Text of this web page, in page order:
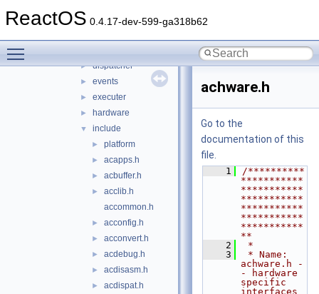
ReactOS 0.4.17-dev-599-ga318b62
▼ bus
► dispatcher
► events
► executer
► hardware
▼ include
► platform
► acapps.h
► acbuffer.h
►
acclib.h
accommon.h
► acconfig.h
► acconvert.h
► acdebug.h
► acdisasm.h
► acdispat.h
achware.h
Go to the
documentation of this
file.
    1
/**********
***********
***********
***********
***********
***********
***********
**
    2
*
    3
* Name:
achware.h -
- hardware
specific
interfaces